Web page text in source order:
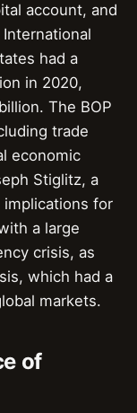
account, and
had a
in 2020,
The BOP
trade
economic
Stiglitz, a
implications for
a large
crisis, as
which had a
markets.
of